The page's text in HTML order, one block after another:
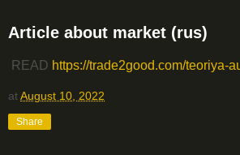
Article about market (rus)
READ https://trade2good.com/teoriya-
atAugust 10, 2022
Share